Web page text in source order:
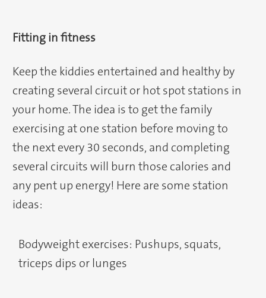
Fitting in fitness
Keep the kiddies entertained and healthy by
creating several circuit or hot spot stations in
your home. The idea is to get the family
exercising at one station before moving to
the next every 30 seconds, and completing
several circuits will burn those calories and
any pent up energy! Here are some station
ideas:
Bodyweight exercises: Pushups, squats,
triceps dips or lunges